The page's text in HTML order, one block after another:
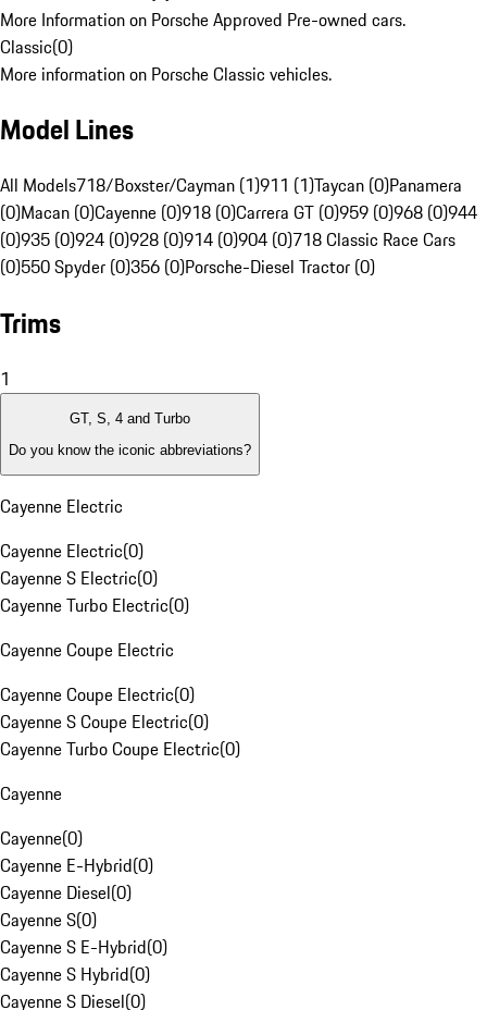
More Information on Porsche Approved Pre-owned cars.
Classic(0)
More information on Porsche Classic vehicles.
Model Lines
All Models718/Boxster/Cayman (1)911 (1)Taycan (0)Panamera
(0)Macan (0)Cayenne (0)918 (0)Carrera GT (0)959 (0)968 (0)944
(0)935 (0)924 (0)928 (0)914 (0)904 (0)718 Classic Race Cars
(0)550 Spyder (0)356 (0)Porsche-Diesel Tractor (0)
Trims
1
GT, S, 4 and Turbo
Do you know the iconic abbreviations?
Cayenne Electric
Cayenne Electric(0)
Cayenne S Electric(0)
Cayenne Turbo Electric(0)
Cayenne Coupe Electric
Cayenne Coupe Electric(0)
Cayenne S Coupe Electric(0)
Cayenne Turbo Coupe Electric(0)
Cayenne
Cayenne(0)
Cayenne E-Hybrid(0)
Cayenne Diesel(0)
Cayenne S(0)
Cayenne S E-Hybrid(0)
Cayenne S Hybrid(0)
Cayenne S Diesel(0)